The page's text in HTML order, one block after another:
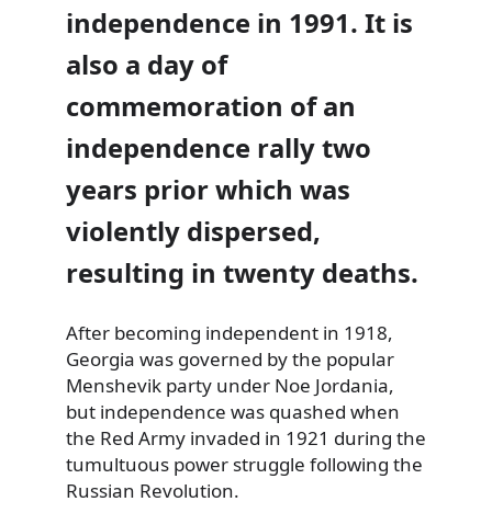
independence in 1991. It is
also a day of
commemoration of an
independence rally two
years prior which was
violently dispersed,
resulting in twenty deaths.
After becoming independent in 1918,
Georgia was governed by the popular
Menshevik party under Noe Jordania,
but independence was quashed when
the Red Army invaded in 1921 during the
tumultuous power struggle following the
Russian Revolution.